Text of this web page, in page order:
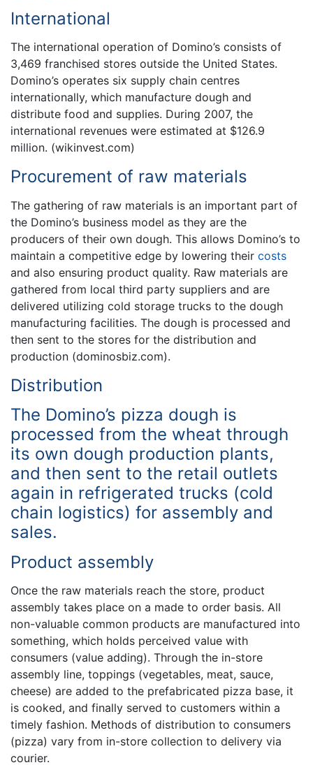
International
The international operation of Domino’s consists of
3,469 franchised stores outside the United States.
Domino’s operates six supply chain centres
internationally, which manufacture dough and
distribute food and supplies. During 2007, the
international revenues were estimated at $126.9
million. (wikinvest.com)
Procurement of raw materials
The gathering of raw materials is an important part of
the Domino’s business model as they are the
producers of their own dough. This allows Domino’s to
maintain a competitive edge by lowering their costs
and also ensuring product quality. Raw materials are
gathered from local third party suppliers and are
delivered utilizing cold storage trucks to the dough
manufacturing facilities. The dough is processed and
then sent to the stores for the distribution and
production (dominosbiz.com).
Distribution
The Domino’s pizza dough is
processed from the wheat through
its own dough production plants,
and then sent to the retail outlets
again in refrigerated trucks (cold
chain logistics) for assembly and
sales.
Product assembly
Once the raw materials reach the store, product
assembly takes place on a made to order basis. All
non-valuable common products are manufactured into
something, which holds perceived value with
consumers (value adding). Through the in-store
assembly line, toppings (vegetables, meat, sauce,
cheese) are added to the prefabricated pizza base, it
is cooked, and finally served to customers within a
timely fashion. Methods of distribution to consumers
(pizza) vary from in-store collection to delivery via
courier.